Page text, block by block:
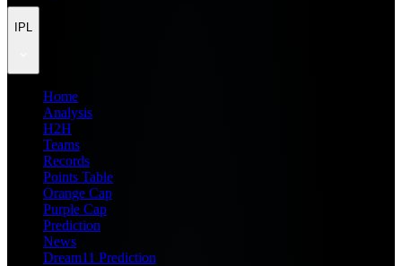
IPL
Home
Analysis
H2H
Teams
Records
Points Table
Orange Cap
Purple Cap
Prediction
News
Dream11 Prediction